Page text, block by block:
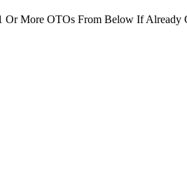
Or More OTOs From Below If Already